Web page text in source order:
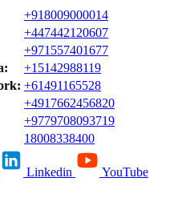
+918009000014
+447442120607
+971557401677
+15142988119
+61491165528
+4917662456820
+9779708093719
18008338400
Linkedin YouTube